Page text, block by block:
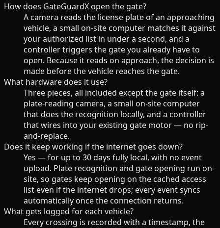
How does GateGuardX open the gate?
A camera reads the license plate of an approaching
vehicle, a small on-site computer matches it against
your authorized list in under a second, and a
controller triggers the gate you already have to
open. Because it reads on approach, the decision is
made before the vehicle reaches the gate.
What hardware does it use?
Three pieces, all included except the gate itself: a
plate-reading camera, a small on-site computer
that does the recognition locally, and a controller
that wires into your existing gate motor — no rip-
and-replace.
Does it keep working if the internet goes down?
Yes — for up to 30 days fully local, with no event
upload. Plate recognition and gate opening run on-
site, so gates keep opening on the cached access
list even if the internet drops; every event syncs
automatically once the connection returns.
What gets logged for each vehicle?
Every crossing is recorded with a timestamp, the